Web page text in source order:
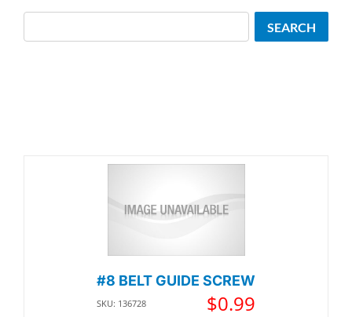
#8 BELT GUIDE SCREW
SKU: 136728 $0.99
SEARCH